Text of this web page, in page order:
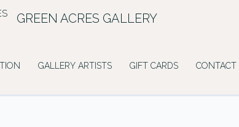
GREEN ACRES GALLERY
GALLERY ARTISTS GIFT CARDS CONTACT